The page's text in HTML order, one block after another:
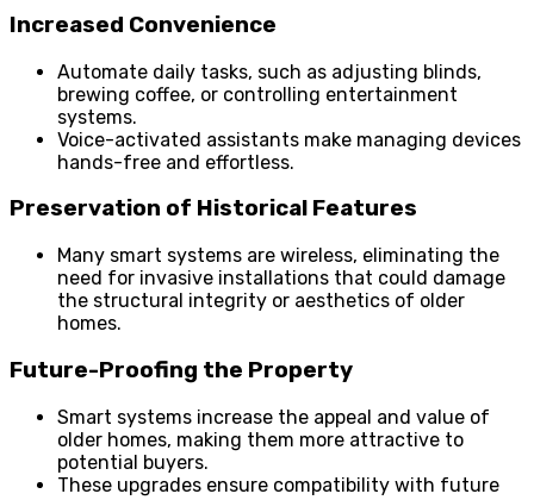
Increased Convenience
Automate daily tasks, such as adjusting blinds,
brewing coffee, or controlling entertainment
systems.
Voice-activated assistants make managing devices
hands-free and effortless.
Preservation of Historical Features
Many smart systems are wireless, eliminating the
need for invasive installations that could damage
the structural integrity or aesthetics of older
homes.
Future-Proofing the Property
Smart systems increase the appeal and value of
older homes, making them more attractive to
potential buyers.
These upgrades ensure compatibility with future